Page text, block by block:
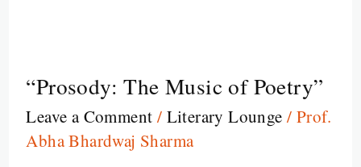
“Prosody: The Music of Poetry”
Leave a Comment / Literary Lounge / Prof.
Abha Bhardwaj Sharma
“Prosody:
The
Music